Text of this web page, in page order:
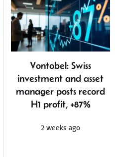
Vontobel: Swiss
investment and asset
manager posts record
H1 profit, +87%
2 weeks ago